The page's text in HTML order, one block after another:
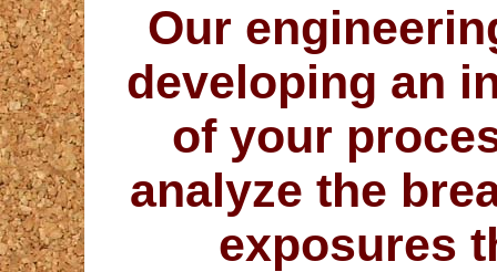
Our
developing an
of your
analyze the
exposures